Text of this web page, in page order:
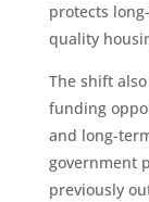
protects
quality
The shift
funding
and long-
government
previously